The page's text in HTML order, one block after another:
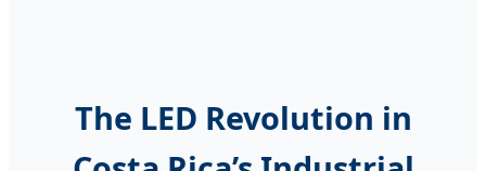
The LED Revolution in